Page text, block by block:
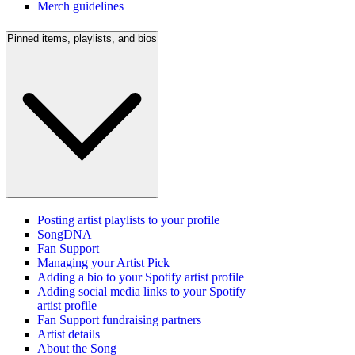
Merch guidelines
Pinned items, playlists, and bios
Posting artist playlists to your profile
SongDNA
Fan Support
Managing your Artist Pick
Adding a bio to your Spotify artist profile
Adding social media links to your Spotify
artist profile
Fan Support fundraising partners
Artist details
About the Song